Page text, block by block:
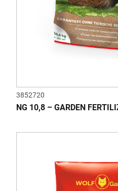
3852720
NG 10,8 – GARDEN